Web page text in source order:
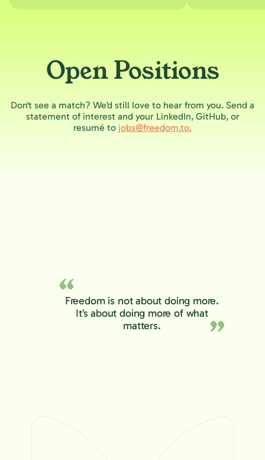
Open Positions
Don't see a match? We’d still love to hear from you. Send a
statement of interest and your LinkedIn, GitHub, or
resumé to jobs@freedom.to.
Freedom is not about doing more.
It’s about doing more of what
matters.